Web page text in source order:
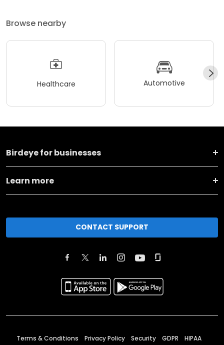
Browse nearby
Healthcare Automotive
Birdeye for businesses
Learn more
CONTACT SUPPORT
Terms & Conditions Privacy Policy Security GDPR HIPAA